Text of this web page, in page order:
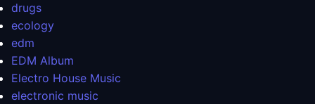
drugs
ecology
edm
EDM Album
Electro House Music
electronic music